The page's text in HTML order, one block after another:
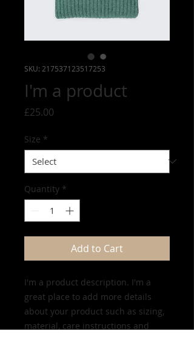
SKU: 217537123517253
I'm a product
£25.00
Size *
Quantity *
Add to Cart
I'm a product description. I'm a
great place to add more details
about your product such as sizing,
material, care instructions and